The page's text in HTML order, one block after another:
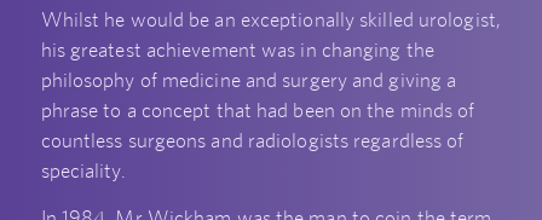
Whilst he would be an exceptionally skilled urologist,
his greatest achievement was in changing the
philosophy of medicine and surgery and giving a
phrase to a concept that had been on the minds of
countless surgeons and radiologists regardless of
speciality.